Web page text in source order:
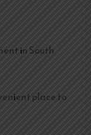
in South
place to